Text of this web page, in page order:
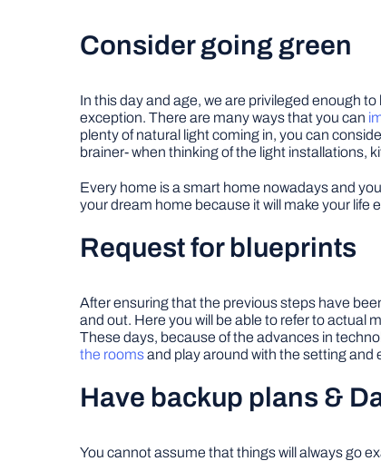
Consider going green
In this day and age, we are privileged enough
exception. There are many ways that you can
plenty of natural light coming in, you can
brainer- when thinking of the light installations,
Every home is a smart home nowadays and
your dream home because it will make your life
Request for blueprints
After ensuring that the previous steps have
and out. Here you will be able to refer to actual
These days, because of the advances in
the roomsand play around with the setting and
Have backup plans &
You cannot assume that things will always go